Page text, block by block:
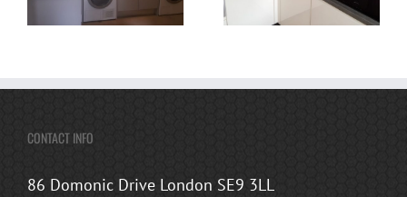
CONTACT INFO
86 Domonic Drive London SE9 3LL